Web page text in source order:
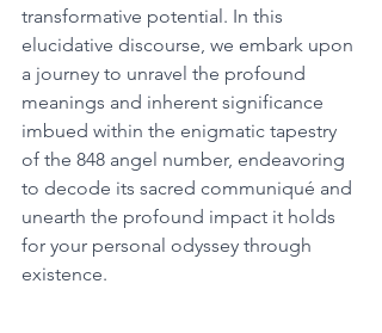
transformative potential. In this
elucidative discourse, we embark upon
a journey to unravel the profound
meanings and inherent significance
imbued within the enigmatic tapestry
of the 848 angel number, endeavoring
to decode its sacred communiqué and
unearth the profound impact it holds
for your personal odyssey through
existence.